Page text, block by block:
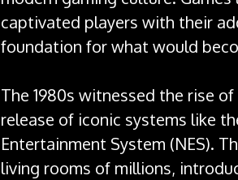
captivated players with their
foundation for what would
The 1980s witnessed the rise
release of iconic systems like
Entertainment System (NES).
living rooms of millions,